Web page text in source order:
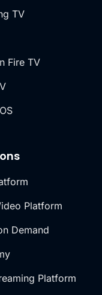
Platform
Demand
Platform
TV
Fire TV